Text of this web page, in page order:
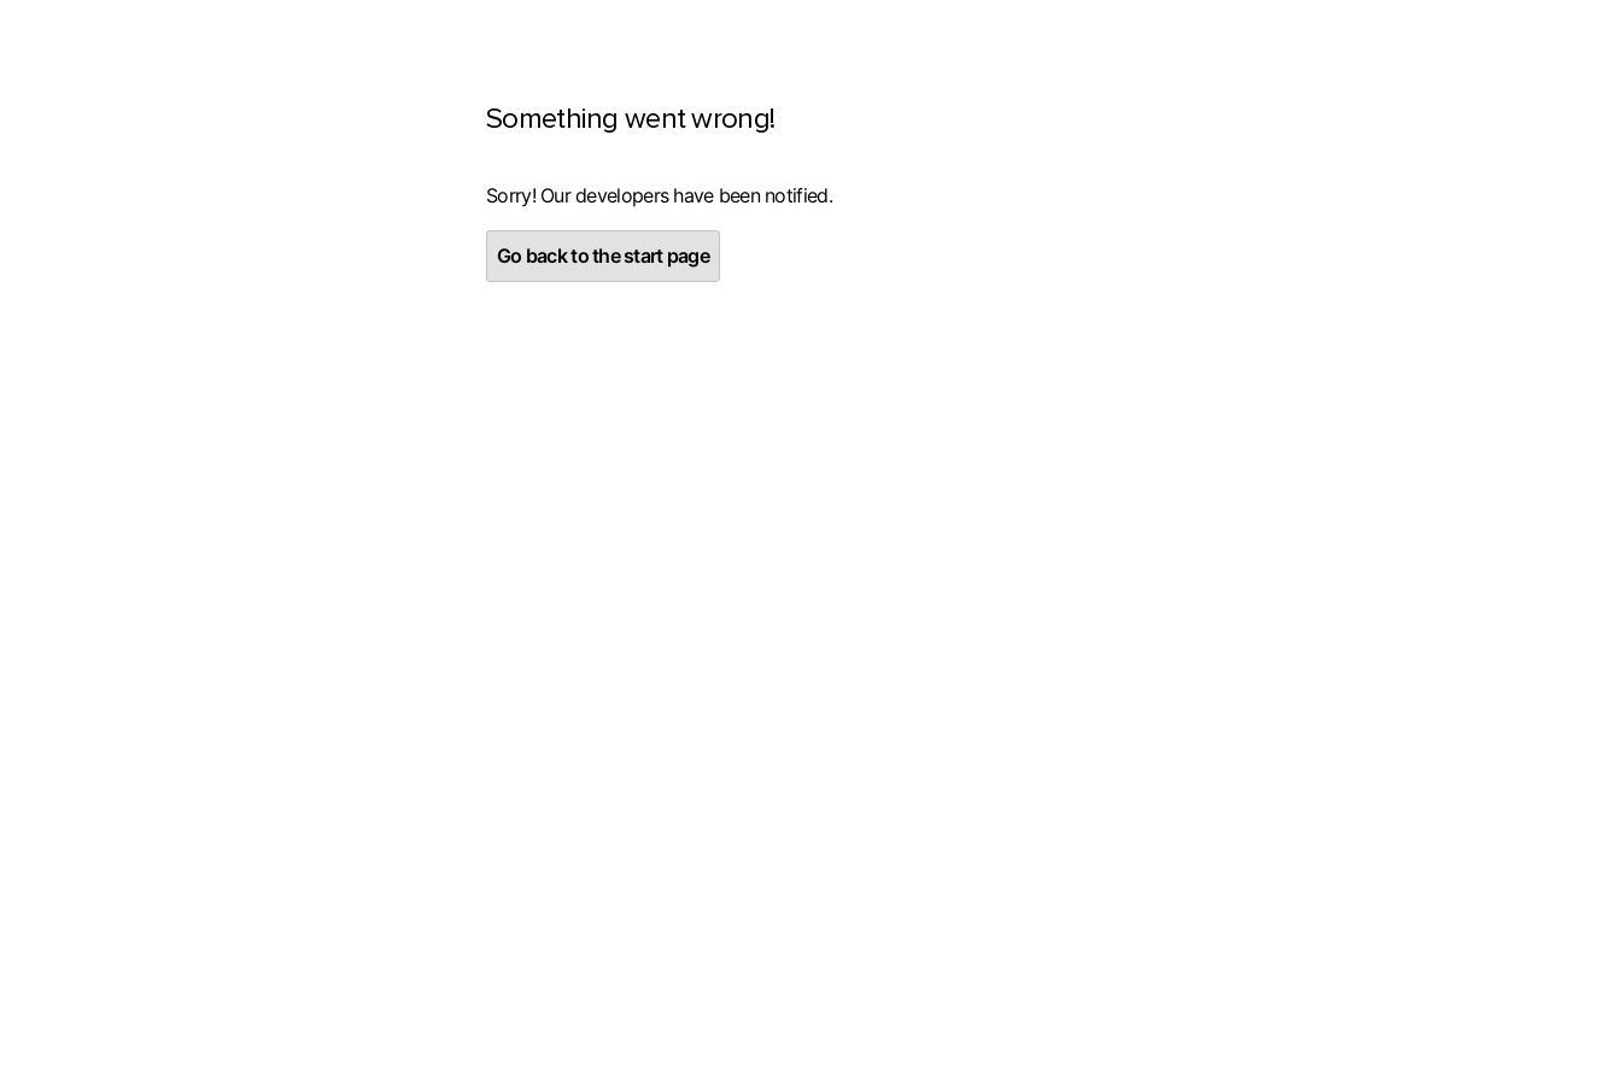
Something went wrong!
Sorry! Our developers have been notified.
Go back to the start page